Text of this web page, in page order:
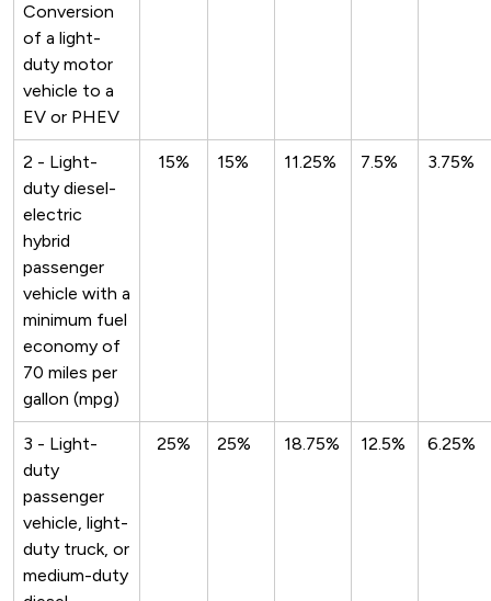
Conversion
of a light-
duty motor
vehicle to a
EV or PHEV
2 - Light-
duty diesel-
electric
hybrid
passenger
vehicle with a
minimum fuel
economy of
70 miles per
gallon (mpg)
15% 15% 11.25% 7.5% 3.75%
3 - Light-
duty
passenger
vehicle, light-
duty truck, or
medium-duty
25% 25% 18.75% 12.5% 6.25%